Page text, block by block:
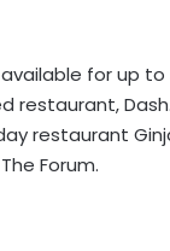
for up
restaurant,
restaurant
Forum.